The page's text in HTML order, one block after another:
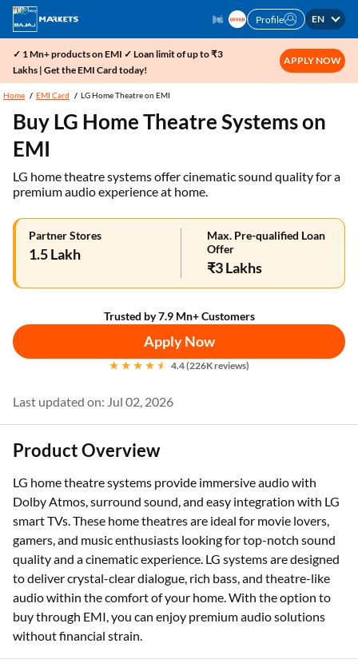
Profile EN
✓ 1 Mn+ products on EMI ✓ Loan limit of up to ₹3
Lakhs | Get the EMI Card today!
APPLY NOW
Home EMI Card LG Home Theatre on EMI
Buy LG Home Theatre Systems on
EMI
LG home theatre systems offer cinematic sound quality for a
premium audio experience at home.
Partner Stores
1.5 Lakh
Max. Pre-qualified Loan
Offer
₹3 Lakhs
Trusted by 7.9 Mn+ Customers
Apply Now
4.4 (226K reviews)
Last updated on: Jul 02, 2026
Product Overview
LG home theatre systems provide immersive audio with
Dolby Atmos, surround sound, and easy integration with LG
smart TVs. These home theatres are ideal for movie lovers,
gamers, and music enthusiasts looking for top-notch sound
quality and a cinematic experience. LG systems are designed
to deliver crystal-clear dialogue, rich bass, and theatre-like
audio within the comfort of your home. With the option to
buy through EMI, you can enjoy premium audio solutions
without financial strain.